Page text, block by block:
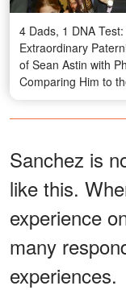
4 Dads, 1 DNA
Extraordinary
of Sean Astin with
Comparing Him to
in His Life
Sanchez is
like this.
experience
many
experiences.